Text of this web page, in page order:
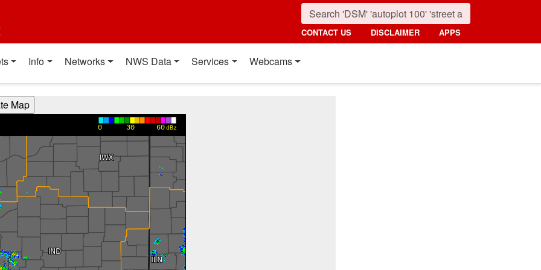
CONTACT US DISCLAIMER APPS
Info Networks NWS Data Services Webcams